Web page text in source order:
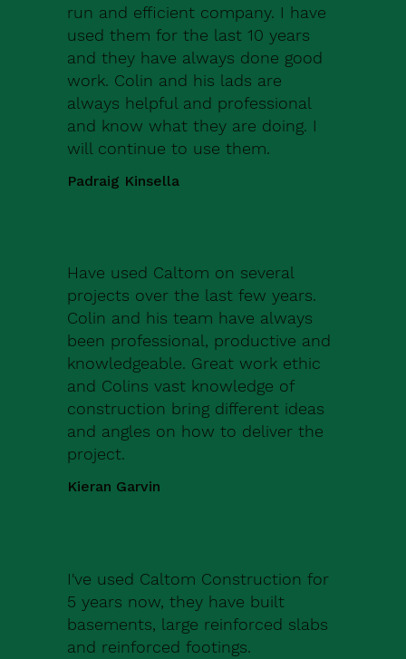
run and efficient company. I have
used them for the last 10 years
and they have always done good
work. Colin and his lads are
always helpful and professional
and know what they are doing. I
will continue to use them.
Padraig Kinsella
Have used Caltom on several
projects over the last few years.
Colin and his team have always
been professional, productive and
knowledgeable. Great work ethic
and Colins vast knowledge of
construction bring different ideas
and angles on how to deliver the
project.
Kieran Garvin
I've used Caltom Construction for
5 years now, they have built
basements, large reinforced slabs
and reinforced footings.